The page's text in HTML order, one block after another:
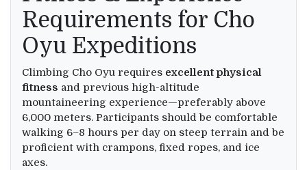
Requirements for Cho
Oyu Expeditions
Climbing Cho Oyu requires excellent physical
fitness and previous high-altitude
mountaineering experience—preferably above
6,000 meters. Participants should be comfortable
walking 6–8 hours per day on steep terrain and be
proficient with crampons, fixed ropes, and ice
axes.